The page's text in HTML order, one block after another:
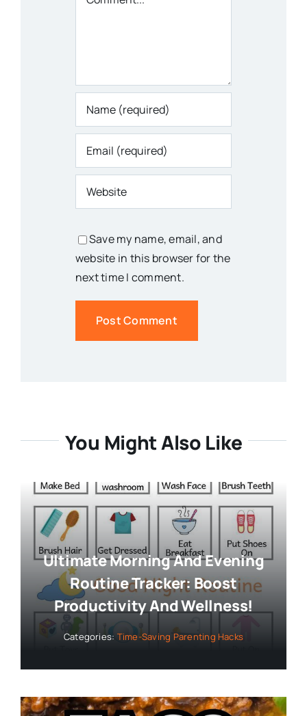
Save my name, email, and
website in this browser for the
next time I comment.
You Might Also Like
Ultimate Morning And Evening
Routine Tracker: Boost
Productivity And Wellness!
Categories: Time-Saving Parenting Hacks